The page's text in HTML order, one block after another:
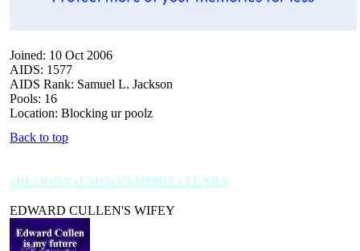
Joined: 10 Oct 2006
AIDS: 1577
AIDS Rank: Samuel L. Jackson
Pools: 16
Location: Blocking ur poolz
Back to top
xBLOODYxEMOxVAMPIRExTEARS
EDWARD CULLEN'S WIFEY